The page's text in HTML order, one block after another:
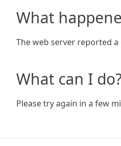
What
The web server reported
What can I
Please try again in a few